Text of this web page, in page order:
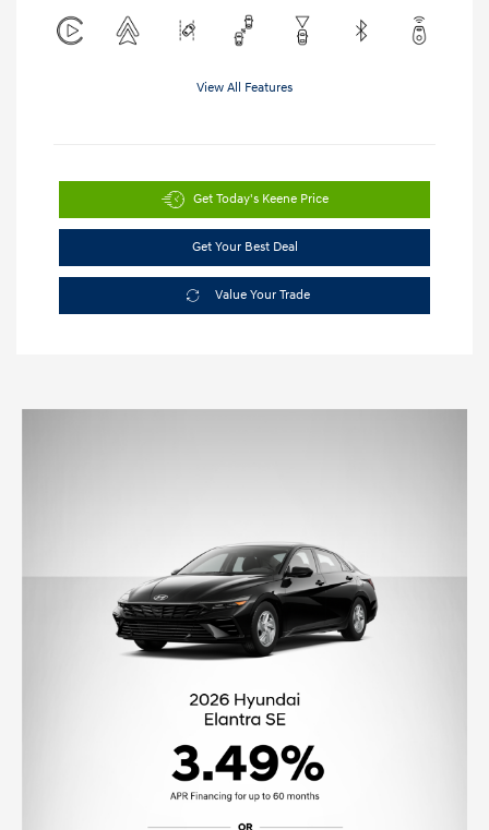
View All Features
Get Today's Keene Price
Get Your Best Deal
Value Your Trade